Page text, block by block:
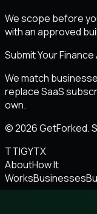
We scope before
with an approved
Submit Your
We match
replace SaaS
own.
© 2026 GetForked.
TTIGYTX
AboutHow It
WorksBusinesses